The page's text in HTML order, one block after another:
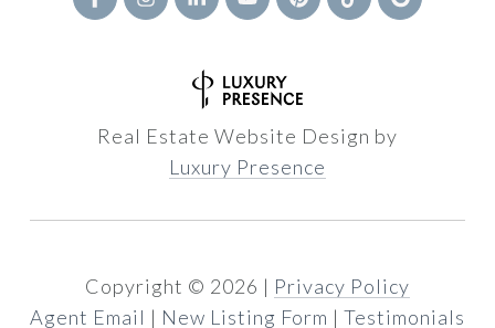
Real Estate Website Design by
Luxury Presence
Copyright © 2026 | Privacy Policy
Agent Email | New Listing Form | Testimonials